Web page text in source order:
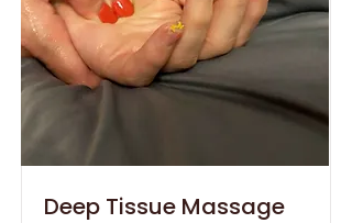
Deep Tissue Massage